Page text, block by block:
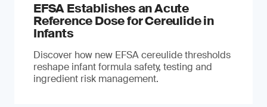
EFSA Establishes an Acute
Reference Dose for Cereulide in
Infants
Discover how new EFSA cereulide thresholds
reshape infant formula safety, testing and
ingredient risk management.